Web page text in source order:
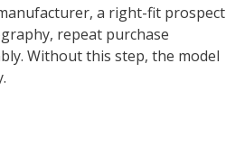
a right-fit prospect
repeat purchase
Without this step, the model